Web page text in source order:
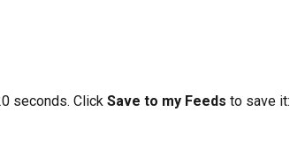
seconds. Click Save to my Feeds to save it: